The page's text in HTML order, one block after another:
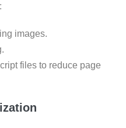
images.
files to reduce page